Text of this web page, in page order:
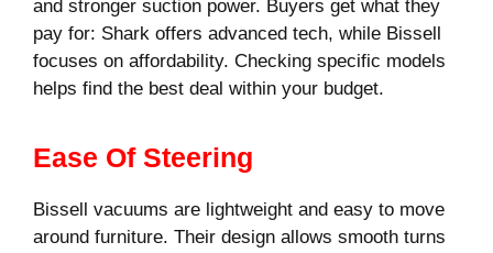
and stronger suction power. Buyers get what they
pay for: Shark offers advanced tech, while Bissell
focuses on affordability. Checking specific models
helps find the best deal within your budget.
Ease Of Steering
Bissell vacuums are lightweight and easy to move
around furniture. Their design allows smooth turns